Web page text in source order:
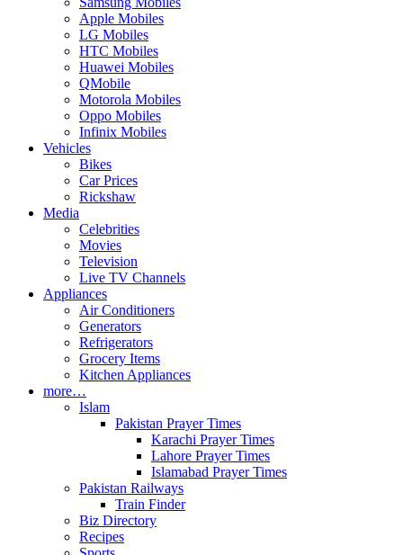
Apple Mobiles
LG Mobiles
HTC Mobiles
Huawei Mobiles
QMobile
Motorola Mobiles
Oppo Mobiles
Infinix Mobiles
Vehicles
Bikes
Car Prices
Rickshaw
Media
Celebrities
Movies
Television
Live TV Channels
Appliances
Air Conditioners
Generators
Refrigerators
Grocery Items
Kitchen Appliances
more…
Islam
Pakistan Prayer Times
Karachi Prayer Times
Lahore Prayer Times
Islamabad Prayer Times
Pakistan Railways
Train Finder
Biz Directory
Recipes